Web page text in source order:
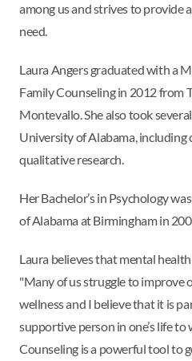
among us and strives to provide
need.
Laura Angers graduated with a
Family Counseling in 2012 from
Montevallo. She also took
University of Alabama, including
qualitative research.
Her Bachelor’s in Psychology
of Alabama at Birmingham in
Laura believes that mental
"Many of us struggle to improve
wellness and I believe that it is
supportive person in one’s life
Counseling is a powerful tool to